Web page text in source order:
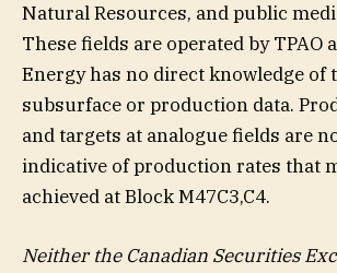
Natural Resources, and public
These fields are operated by TPAO
Energy has no direct knowledge of
subsurface or production data.
and targets at analogue fields are
indicative of production rates that
achieved at Block M47C3,C4.
Neither the Canadian Securities